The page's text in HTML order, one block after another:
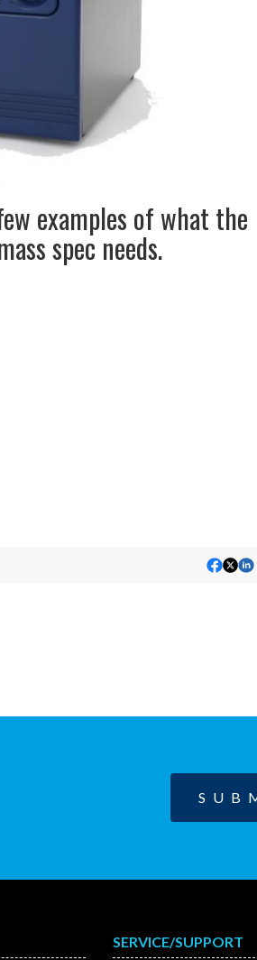
examples of what the
spec needs.
SERVICE/SUPPORT